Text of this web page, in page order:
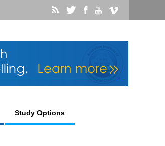
Study Options